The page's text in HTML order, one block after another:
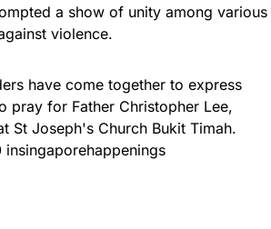
a show of unity among various
violence.
have come together to express
pray for Father Christopher Lee,
St Joseph's Church Bukit Timah.
insingaporehappenings